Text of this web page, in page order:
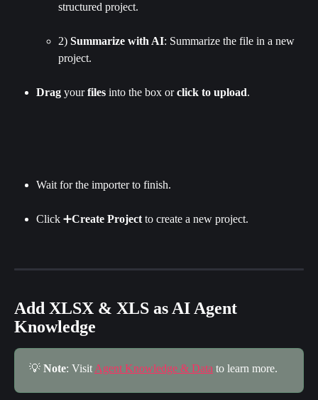
structured project.
2) Summarize with AI: Summarize the file in a new
project.
Drag your files into the box or click to upload.
Wait for the importer to finish.
Click ➕Create Project to create a new project.
Add XLSX & XLS as AI Agent
Knowledge
💡 Note: Visit Agent Knowledge & Data to learn more.